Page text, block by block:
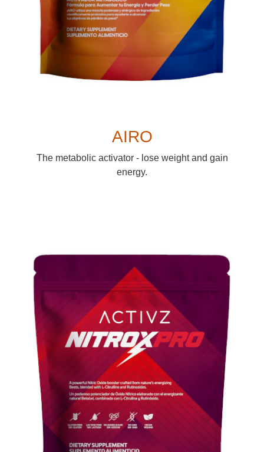
AIRO
The metabolic activator - lose weight and gain
energy.